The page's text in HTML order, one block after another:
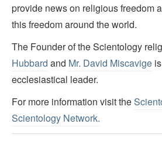
provide news on religious freedom
this freedom around the world.
The Founder of the Scientology
Hubbard and Mr. David Miscavige
ecclesiastical leader.
For more information visit the
Scientology Network.